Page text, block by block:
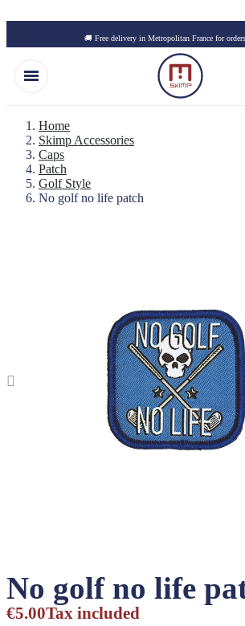
🚚 Free delivery in Metropolitan France for
Home
Skimp Accessories
Caps
Patch
Golf Style
No golf no life patch
No golf no life
€5.00Tax included